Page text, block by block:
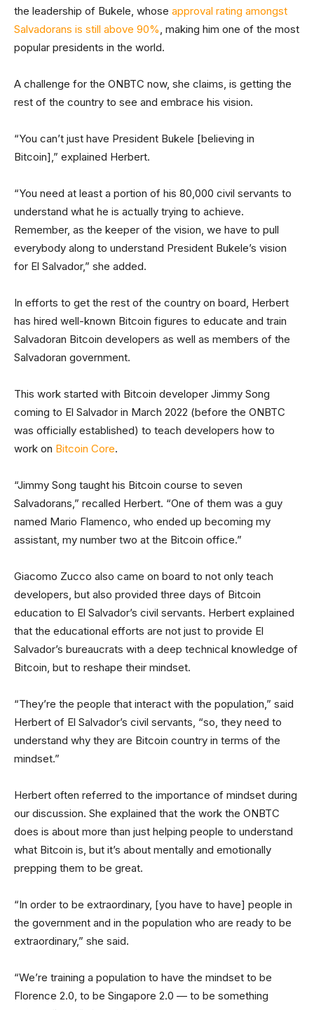
the leadership of Bukele, whose approval rating amongst
Salvadorans is still above 90%, making him one of the most
popular presidents in the world.
A challenge for the ONBTC now, she claims, is getting the
rest of the country to see and embrace his vision.
“You can’t just have President Bukele [believing in
Bitcoin],” explained Herbert.
“You need at least a portion of his 80,000 civil servants to
understand what he is actually trying to achieve.
Remember, as the keeper of the vision, we have to pull
everybody along to understand President Bukele’s vision
for El Salvador,” she added.
In efforts to get the rest of the country on board, Herbert
has hired well-known Bitcoin figures to educate and train
Salvadoran Bitcoin developers as well as members of the
Salvadoran government.
This work started with Bitcoin developer Jimmy Song
coming to El Salvador in March 2022 (before the ONBTC
was officially established) to teach developers how to
work on Bitcoin Core.
“Jimmy Song taught his Bitcoin course to seven
Salvadorans,” recalled Herbert. “One of them was a guy
named Mario Flamenco, who ended up becoming my
assistant, my number two at the Bitcoin office.”
Giacomo Zucco also came on board to not only teach
developers, but also provided three days of Bitcoin
education to El Salvador’s civil servants. Herbert explained
that the educational efforts are not just to provide El
Salvador’s bureaucrats with a deep technical knowledge of
Bitcoin, but to reshape their mindset.
“They’re the people that interact with the population,” said
Herbert of El Salvador’s civil servants, “so, they need to
understand why they are Bitcoin country in terms of the
mindset.”
Herbert often referred to the importance of mindset during
our discussion. She explained that the work the ONBTC
does is about more than just helping people to understand
what Bitcoin is, but it’s about mentally and emotionally
prepping them to be great.
“In order to be extraordinary, [you have to have] people in
the government and in the population who are ready to be
extraordinary,” she said.
“We’re training a population to have the mindset to be
Florence 2.0, to be Singapore 2.0 — to be something